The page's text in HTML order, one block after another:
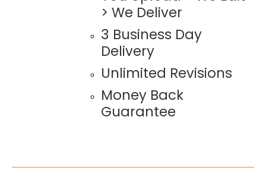
> We Deliver
3 Business Day
Delivery
Unlimited Revisions
Money Back
Guarantee